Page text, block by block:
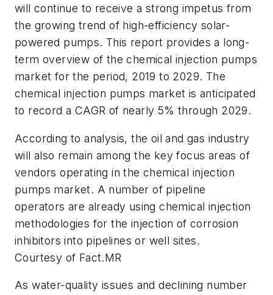
will continue to receive a strong impetus from
the growing trend of high-efficiency solar-
powered pumps. This report provides a long-
term overview of the chemical injection pumps
market for the period, 2019 to 2029. The
chemical injection pumps market is anticipated
to record a CAGR of nearly 5% through 2029.
According to analysis, the oil and gas industry
will also remain among the key focus areas of
vendors operating in the chemical injection
pumps market. A number of pipeline
operators are already using chemical injection
methodologies for the injection of corrosion
inhibitors into pipelines or well sites.
Courtesy of Fact.MR
As water-quality issues and declining number